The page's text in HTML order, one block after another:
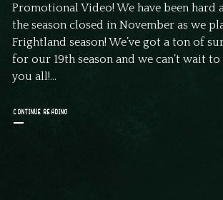
Promotional Video! We have been hard
the season closed in November as we
Frightland season! We’ve got a ton of
for our 19th season and we can’t wait
you all!...
CONTINUE READING